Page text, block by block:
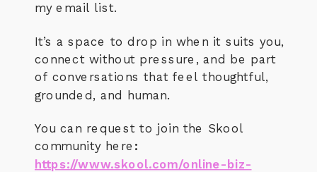
my email list.
It’s a space to drop in when it suits you,
connect without pressure, and be part
of conversations that feel thoughtful,
grounded, and human.
You can request to join the Skool
community here :
https://www.skool.com/online-biz-